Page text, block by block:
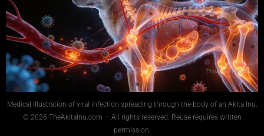
Medical illustration of viral infection spreading through the body of an Akita Inu.
© 2026 TheAkitaInu.com — All rights reserved. Reuse requires written
permission.